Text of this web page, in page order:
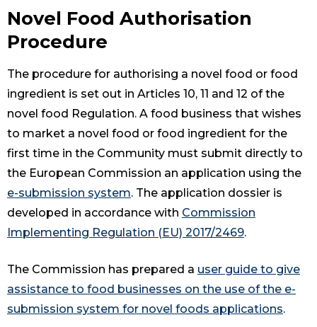
Novel Food Authorisation
Procedure
The procedure for authorising a novel food or food
ingredient is set out in Articles 10, 11 and 12 of the
novel food Regulation. A food business that wishes
to market a novel food or food ingredient for the
first time in the Community must submit directly to
the European Commission an application using the
e-submission system. The application dossier is
developed in accordance with Commission
Implementing Regulation (EU) 2017/2469.
The Commission has prepared a user guide to give
assistance to food businesses on the use of the e-
submission system for novel foods applications.